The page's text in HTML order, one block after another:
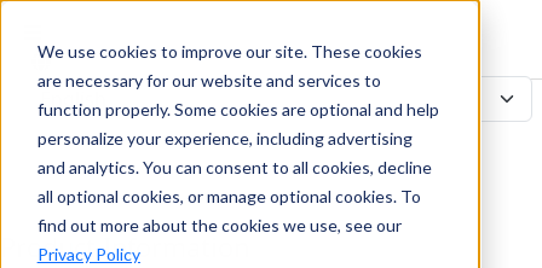
We use cookies to improve our site. These cookies
are necessary for our website and services to
function properly. Some cookies are optional and help
personalize your experience, including advertising
and analytics. You can consent to all cookies, decline
all optional cookies, or manage optional cookies. To
find out more about the cookies we use, see our
Privacy Policy
Search
Product Information